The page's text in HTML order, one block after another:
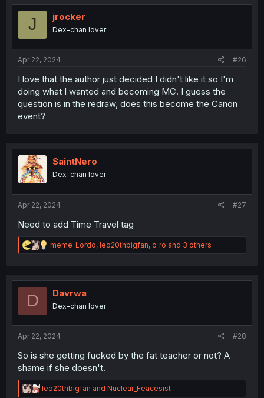
t
J jrocker
Dex-chan lover
Apr 22, 2024 #26
I love that the author just decided I didn't like it so I'm
doing what I wanted and becoming MC. I guess the
question is in the redraw, does this become the Canon
event?
SaintNero
Dex-chan lover
Apr 22, 2024 #27
Need to add Time Travel tag
R
e
t
n
meme_Lordo, leo20thbigfan, c_ro and 3 others
D Davrwa
Dex-chan lover
Apr 22, 2024 #28
So is she getting fucked by the fat teacher or not? A
shame if she doesn't.
R
leo20thbigfan and Nuclear_Feacesist